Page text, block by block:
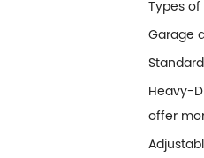
Types of
Garage
Heavy-
offer